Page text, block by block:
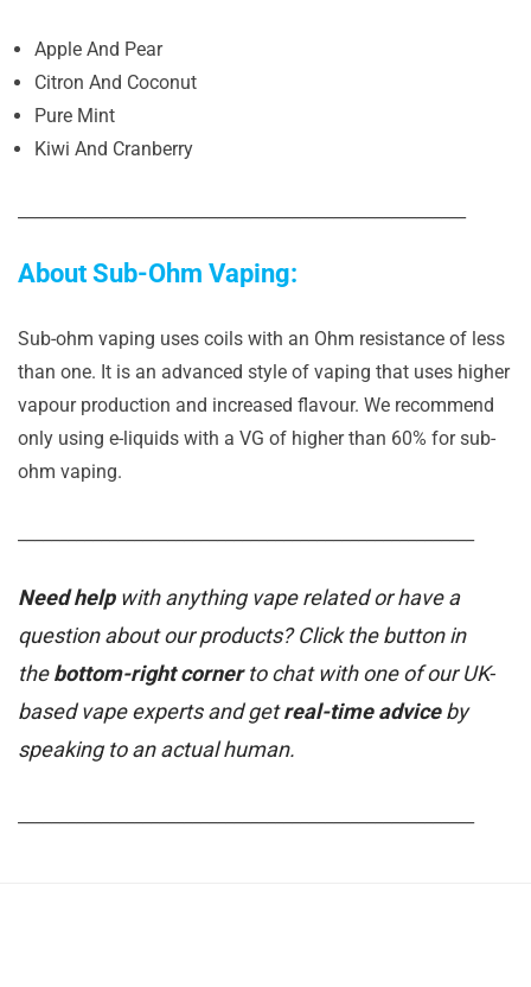
Apple And Pear
Citron And Coconut
Pure Mint
Kiwi And Cranberry
About Sub-Ohm Vaping:
Sub-ohm vaping uses coils with an Ohm resistance of less
than one. It is an advanced style of vaping that uses higher
vapour production and increased flavour. We recommend
only using e-liquids with a VG of higher than 60% for sub-
ohm vaping.
Need helpwith anything vape related or have a
question about our products? Click the button in
thebottom-right cornerto chat with one of our UK-
based vape experts and getreal-time adviceby
speaking to an actual human.